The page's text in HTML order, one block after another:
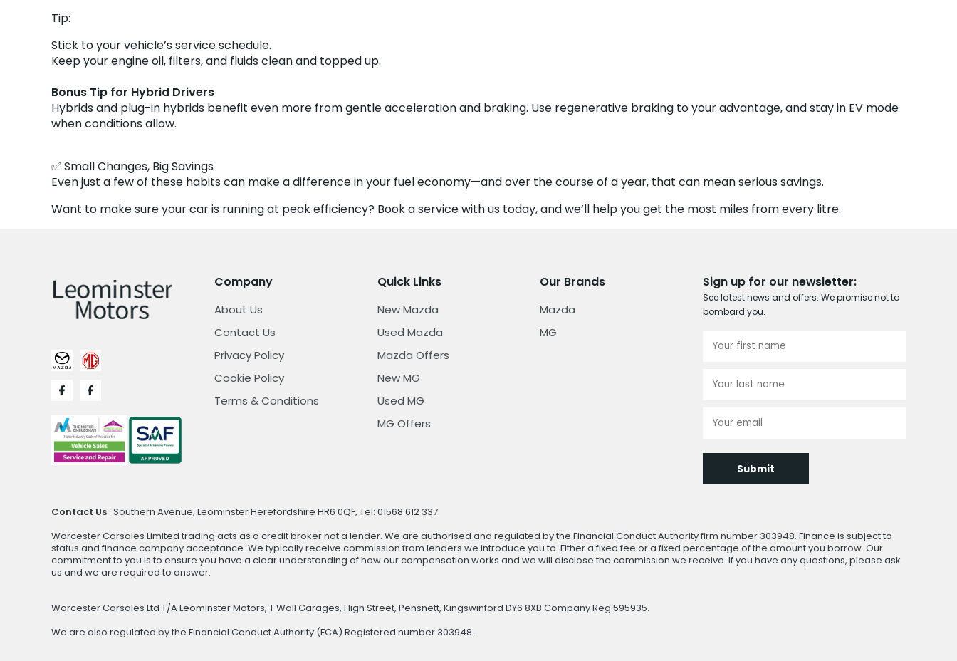
Tip:
Stick to your vehicle’s service schedule.
Keep your engine oil, filters, and fluids clean and topped up.
Bonus Tip for Hybrid Drivers
Hybrids and plug-in hybrids benefit even more from gentle acceleration and braking. Use regenerative braking to your advantage, and stay in EV mode
when conditions allow.
✅ Small Changes, Big Savings
Even just a few of these habits can make a difference in your fuel economy—and over the course of a year, that can mean serious savings.
Want to make sure your car is running at peak efficiency? Book a service with us today, and we’ll help you get the most miles from every litre.
Company
About Us
Contact Us
Privacy Policy
Cookie Policy
Terms & Conditions
Quick Links
New Mazda
Used Mazda
Mazda Offers
New MG
Used MG
MG Offers
Our Brands
Mazda
MG
Sign up for our newsletter:
See latest news and offers. We promise not to
bombard you.
Submit
Contact Us : Southern Avenue, Leominster Herefordshire HR6 0QF, Tel: 01568 612 337
Worcester Carsales Limited trading acts as a credit broker not a lender. We are authorised and regulated by the Financial Conduct Authority firm number 303948. Finance is subject to
status and finance company acceptance. We typically receive commission from lenders we introduce you to. Either a fixed fee or a fixed percentage of the amount you borrow. Our
commitment to you is to ensure you have a clear understanding of how our compensation works and we will disclose the commission we receive. If you have any questions, please ask
us and we are required to answer.
Worcester Carsales Ltd T/A Leominster Motors, T Wall Garages, High Street, Pensnett, Kingswinford DY6 8XB Company Reg 595935.
We are also regulated by the Financial Conduct Authority (FCA) Registered number 303948.